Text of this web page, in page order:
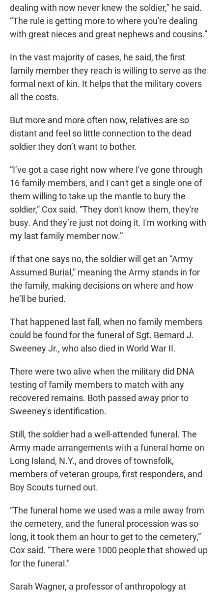
dealing with now never knew the soldier,” he said.
“The rule is getting more to where you're dealing
with great nieces and great nephews and cousins.”
In the vast majority of cases, he said, the first
family member they reach is willing to serve as the
formal next of kin. It helps that the military covers
all the costs.
But more and more often now, relatives are so
distant and feel so little connection to the dead
soldier they don’t want to bother.
“I’ve got a case right now where I've gone through
16 family members, and I can't get a single one of
them willing to take up the mantle to bury the
soldier,” Cox said. “They don't know them, they're
busy. And they’re just not doing it. I'm working with
my last family member now.”
If that one says no, the soldier will get an “Army
Assumed Burial,” meaning the Army stands in for
the family, making decisions on where and how
he’ll be buried.
That happened last fall, when no family members
could be found for the funeral of Sgt. Bernard J.
Sweeney Jr., who also died in World War II.
There were two alive when the military did DNA
testing of family members to match with any
recovered remains. Both passed away prior to
Sweeney's identification.
Still, the soldier had a well-attended funeral. The
Army made arrangements with a funeral home on
Long Island, N.Y., and droves of townsfolk,
members of veteran groups, first responders, and
Boy Scouts turned out.
“The funeral home we used was a mile away from
the cemetery, and the funeral procession was so
long, it took them an hour to get to the cemetery,”
Cox said. “There were 1000 people that showed up
for the funeral."
Sarah Wagner, a professor of anthropology at